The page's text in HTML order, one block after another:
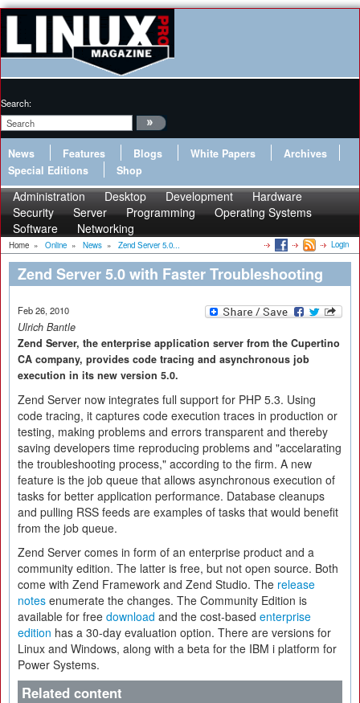
Search:
News Features Blogs White Papers
Archives
Special Editions
Shop
Administration Desktop Development
Hardware
Security
Server Programming
Operating Systems
Software
Networking
Home » Online » News » Zend Server 5.0... Login
Zend Server 5.0 with Faster Troubleshooting
Feb 26, 2010
Ulrich Bantle
Zend Server, the enterprise application server from the Cupertino
CA company, provides code tracing and asynchronous job
execution in its new version 5.0.
Zend Server now integrates full support for PHP 5.3. Using
code tracing, it captures code execution traces in production or
testing, making problems and errors transparent and thereby
saving developers time reproducing problems and "accelarating
the troubleshooting process," according to the firm. A new
feature is the job queue that allows asynchronous execution of
tasks for better application performance. Database cleanups
and pulling RSS feeds are examples of tasks that would benefit
from the job queue.
Zend Server comes in form of an enterprise product and a
community edition. The latter is free, but not open source. Both
come with Zend Framework and Zend Studio. The release
notes enumerate the changes. The Community Edition is
available for free download and the cost-based enterprise
edition has a 30-day evaluation option. There are versions for
Linux and Windows, along with a beta for the IBM i platform for
Power Systems.
Related content